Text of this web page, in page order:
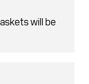
will be